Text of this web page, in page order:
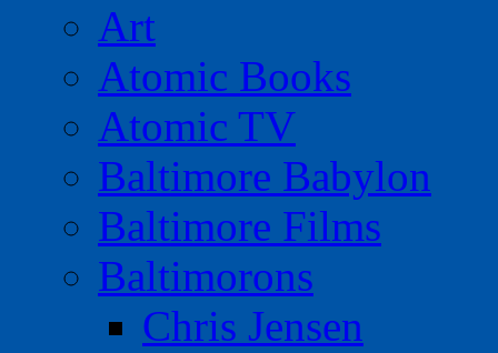
Art
Atomic Books
Atomic TV
Baltimore Babylon
Baltimore Films
Baltimorons
Chris Jensen